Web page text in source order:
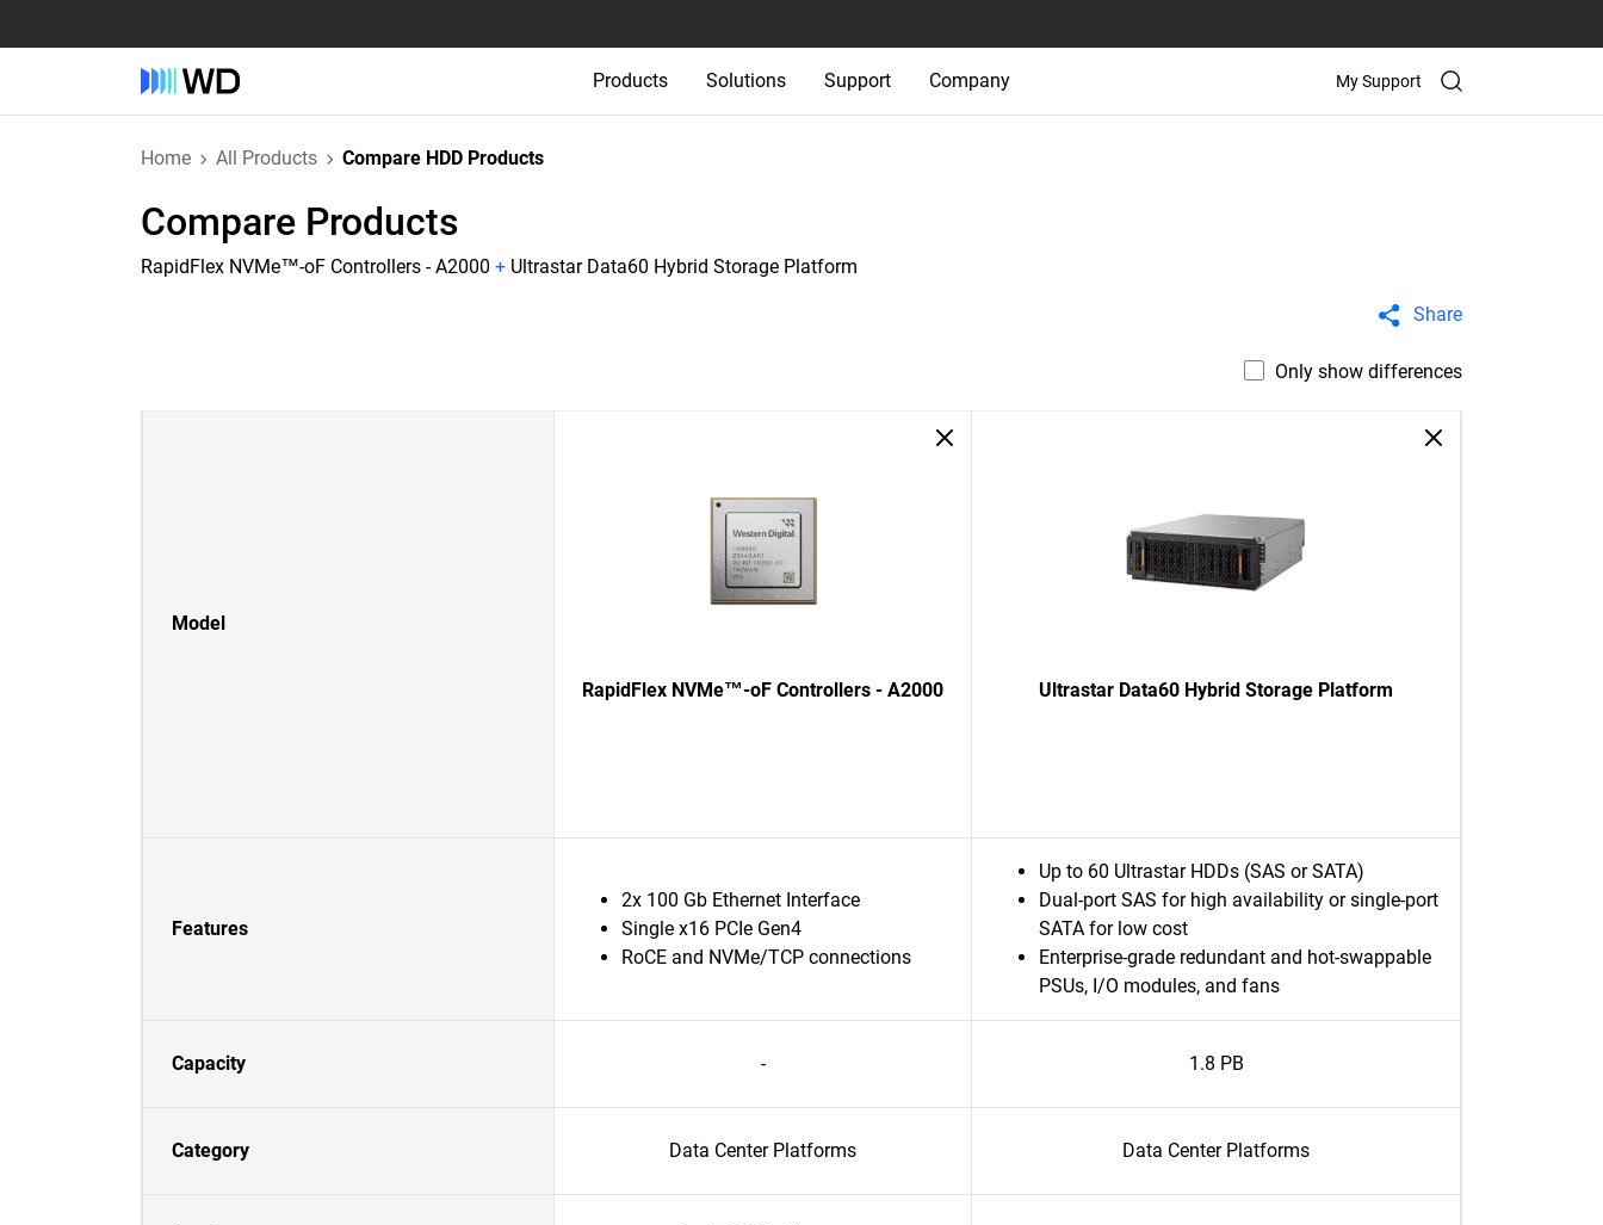
Products Solutions Support Company My Support
Home All Products Compare HDD Products
Compare Products
RapidFlex NVMe™-oF Controllers - A2000 + Ultrastar Data60 Hybrid Storage Platform
Share
Only show differences
Model
RapidFlex NVMe™-oF Controllers - A2000 Ultrastar Data60 Hybrid Storage Platform
Features
2x 100 Gb Ethernet Interface
Single x16 PCIe Gen4
RoCE and NVMe/TCP connections
Up to 60 Ultrastar HDDs (SAS or SATA)
Dual-port SAS for high availability or single-port
SATA for low cost
Enterprise-grade redundant and hot-swappable
PSUs, I/O modules, and fans
Capacity - 1.8 PB
Category Data Center Platforms Data Center Platforms